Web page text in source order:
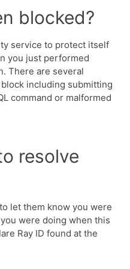
blocked?
service to protect itself
you just performed
There are several
including submitting
command or malformed
resolve
let them know you were
were doing when this
Ray ID found at the